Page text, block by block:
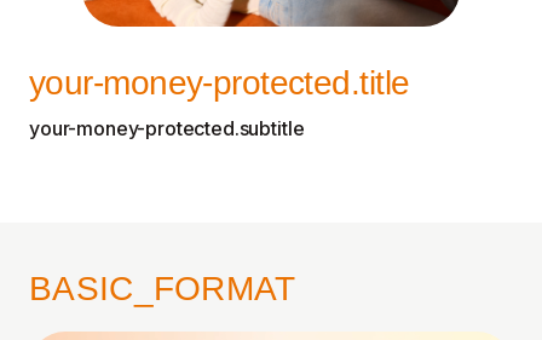
your-money-protected.title
your-money-protected.subtitle
BASIC_FORMAT